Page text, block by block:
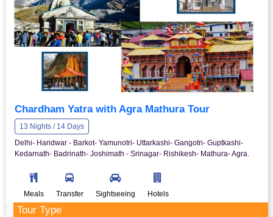
Chardham Yatra with Agra Mathura Tour
13 Nights / 14 Days
Delhi- Haridwar - Barkot- Yamunotri- Uttarkashi- Gangotri- Guptkashi-
Kedarnath- Badrinath- Joshimath - Srinagar- Rishikesh- Mathura- Agra.
Meals Transfer Sightseeing Hotels
Tour Type